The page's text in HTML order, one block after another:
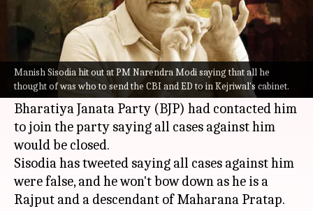
Manish Sisodia hit out at PM Narendra Modi saying that all he
thought of was who to send the CBI and ED to in Kejriwal's cabinet.
What's the story
Booked along with several excise officials over
alleged corruption in excise policy,Delhi's
Deputy CMManish Sisodiaclaimed the
Bharatiya Janata Party (BJP) had contacted him
to join the party saying all cases against him
would be closed.
Sisodia has tweeted saying all cases against him
were false, and he won't bow down as he is a